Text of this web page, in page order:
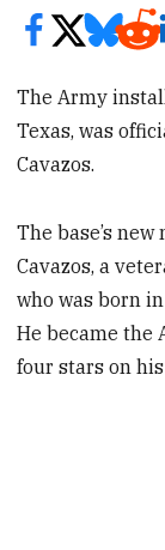
The Army
Texas, was
Cavazos.
The base’s
Cavazos, a
who was born
He became the
four stars on